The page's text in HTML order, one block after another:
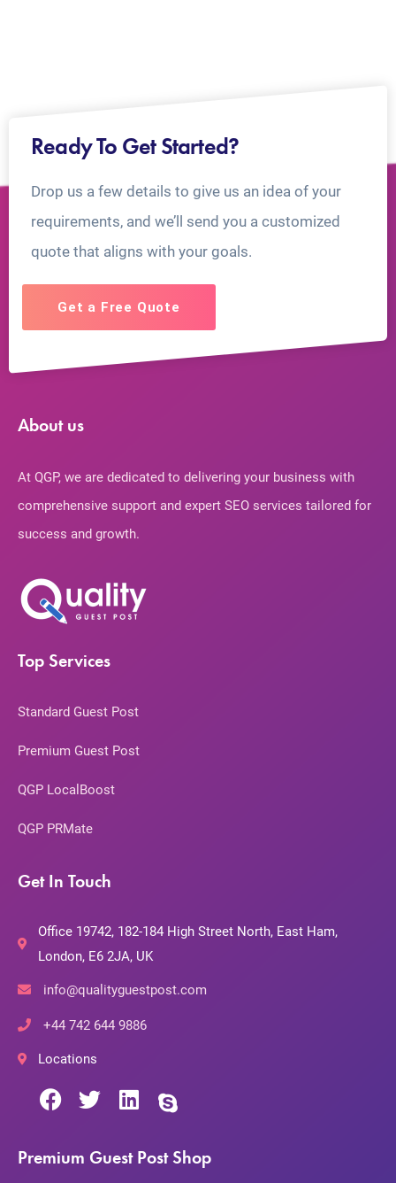
Ready To Get Started?
Drop us a few details to give us an idea of your
requirements, and we’ll send you a customized
quote that aligns with your goals.
Get a Free Quote
About us
At QGP, we are dedicated to delivering your business with
comprehensive support and expert SEO services tailored for
success and growth.
Top Services
Standard Guest Post
Premium Guest Post
QGP LocalBoost
QGP PRMate
Get In Touch
Office 19742, 182-184 High Street North, East Ham,
London, E6 2JA, UK
info@qualityguestpost.com
+44 742 644 9886
Locations
Premium Guest Post Shop